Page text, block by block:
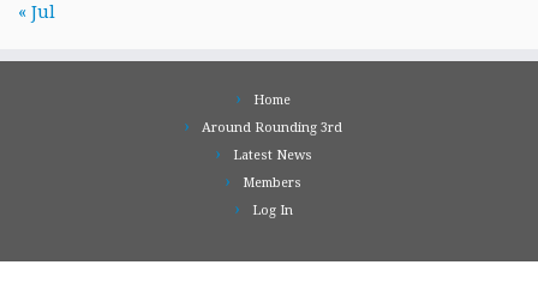
« Jul
Home
Around Rounding 3rd
Latest News
Members
Log In